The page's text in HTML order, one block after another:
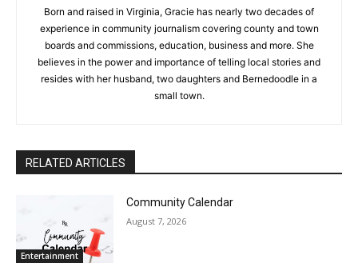
Born and raised in Virginia, Gracie has nearly two decades of
experience in community journalism covering county and town
boards and commissions, education, business and more. She
believes in the power and importance of telling local stories and
resides with her husband, two daughters and Bernedoodle in a
small town.
RELATED ARTICLES
Entertainment
Community Calendar
August 7, 2026